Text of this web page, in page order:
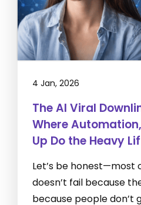
4 Jan, 2026
The AI Viral
Where
Up Do the Heavy
Let’s be honest—most
doesn’t fail because
because people don’t